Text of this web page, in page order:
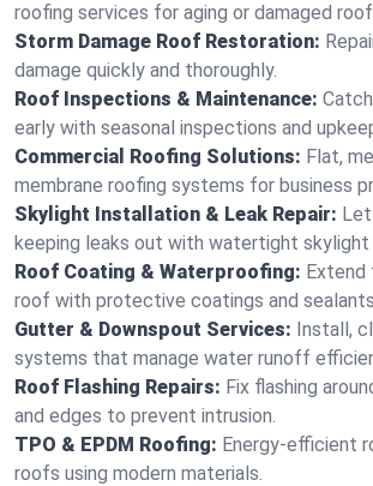
roofing services for aging or damaged
Storm Damage Roof Restoration:
damage quickly and thoroughly.
Roof Inspections & Maintenance:
early with seasonal inspections and
Commercial Roofing Solutions: Flat,
membrane roofing systems for business
Skylight Installation & Leak Repair:
keeping leaks out with watertight skylight
Roof Coating & Waterproofing: Extend
roof with protective coatings and
Gutter & Downspout Services: Install,
systems that manage water runoff
Roof Flashing Repairs: Fix flashing
and edges to prevent intrusion.
TPO & EPDM Roofing: Energy-efficient
roofs using modern materials.